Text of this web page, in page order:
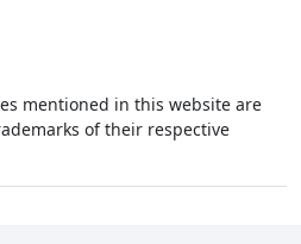
mentioned in this website are
of their respective